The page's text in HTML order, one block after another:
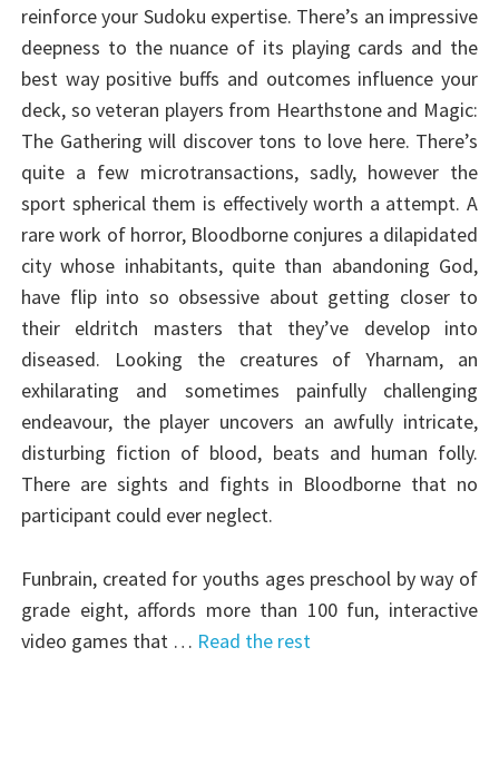
reinforce your Sudoku expertise. There’s an impressive
deepness to the nuance of its playing cards and the
best way positive buffs and outcomes influence your
deck, so veteran players from Hearthstone and Magic:
The Gathering will discover tons to love here. There’s
quite a few microtransactions, sadly, however the
sport spherical them is effectively worth a attempt. A
rare work of horror, Bloodborne conjures a dilapidated
city whose inhabitants, quite than abandoning God,
have flip into so obsessive about getting closer to
their eldritch masters that they’ve develop into
diseased. Looking the creatures of Yharnam, an
exhilarating and sometimes painfully challenging
endeavour, the player uncovers an awfully intricate,
disturbing fiction of blood, beats and human folly.
There are sights and fights in Bloodborne that no
participant could ever neglect.
Funbrain, created for youths ages preschool by way of
grade eight, affords more than 100 fun, interactive
video games that … Read the rest